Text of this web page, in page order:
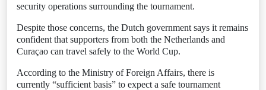
security operations surrounding the tournament.
Despite those concerns, the Dutch government says it remains
confident that supporters from both the Netherlands and
Curaçao can travel safely to the World Cup.
According to the Ministry of Foreign Affairs, there is
currently “sufficient basis” to expect a safe tournament